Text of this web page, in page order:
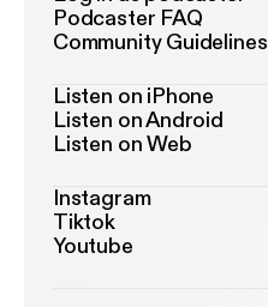
Podcaster FAQ
Community Guidelines
Listen on iPhone
Listen on Android
Listen on Web
Instagram
Tiktok
Youtube